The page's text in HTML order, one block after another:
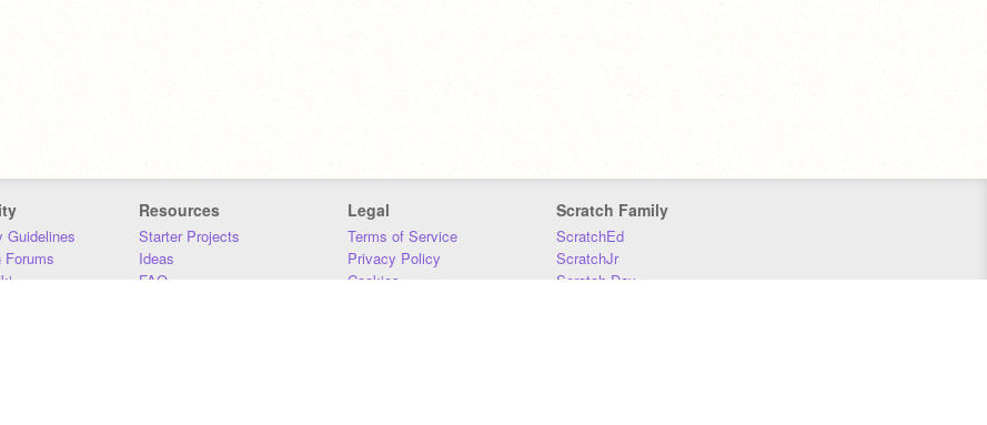
Guidelines
Forums
Resources
Starter Projects
Ideas
FAQ
Legal
Terms of Service
Privacy Policy
Cookies
Scratch Family
ScratchEd
ScratchJr
Scratch Day